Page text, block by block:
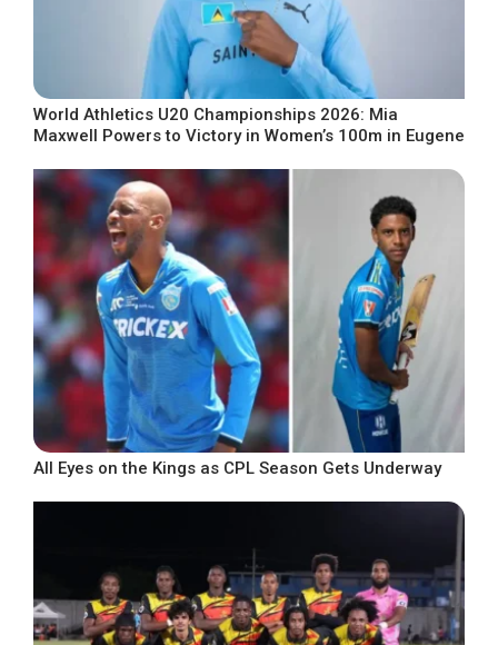
World Athletics U20 Championships 2026: Mia
Maxwell Powers to Victory in Women’s 100m in Eugene
All Eyes on the Kings as CPL Season Gets Underway